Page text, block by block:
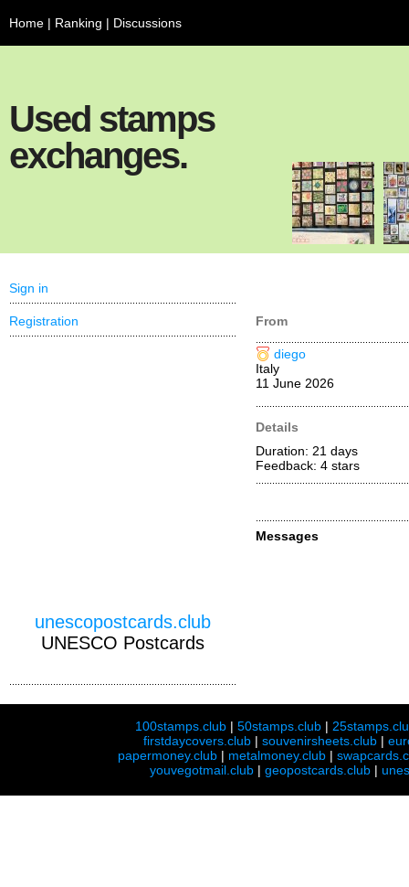
Home | Ranking | Discussions
Used stamps
exchanges.
From
diego
Italy
11 June 2026
Details
Duration: 21 days
Feedback: 4 stars
Messages
Sign in
Registration
unescopostcards.club
UNESCO Postcards
100stamps.club |50stamps.club |
firstdaycovers.club |souvenirsheets.club |
papermoney.club | metalmoney.club |
youvegotmail.club | geopostcards.club |